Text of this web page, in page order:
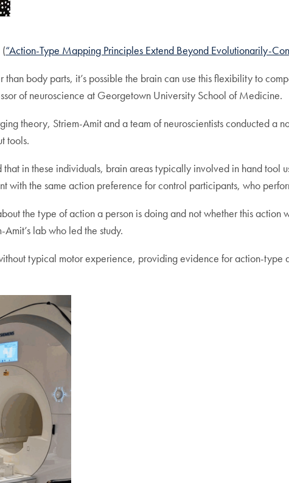
“Action-Type Mapping Principles Extend Beyond Evolutionarily-
body parts, it’s possible the brain can use this flexibility to
of neuroscience at Georgetown University School of Medicine.
theory, Striem-Amit and a team of neuroscientists conducted a
tools.
that in these individuals, brain areas typically involved in hand
with the same action preference for control participants, who
the type of action a person is doing and not whether this
lab who led the study.
typical motor experience, providing evidence for action-